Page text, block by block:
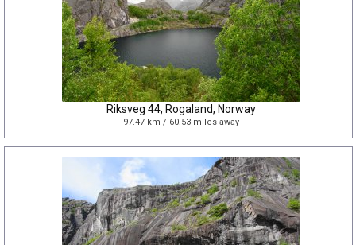
Riksveg 44, Rogaland, Norway
97.47 km / 60.53 miles away